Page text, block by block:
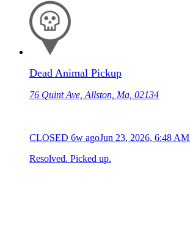
Dead Animal Pickup
76 Quint Ave, Allston, Ma, 02134
CLOSED 6w agoJun 23, 2026, 6:48 AM
Resolved. Picked up.